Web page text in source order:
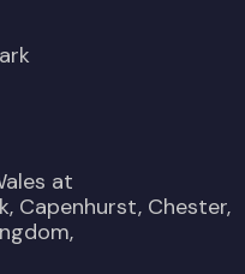
at
Capenhurst, Chester,